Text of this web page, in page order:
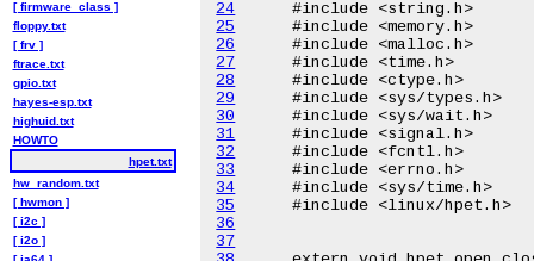
24
25
26
27
28
29
30
31
32
33
34
35
36
37
[ firmware_class ]
floppy.txt
[ frv ]
ftrace.txt
gpio.txt
hayes-esp.txt
highuid.txt
HOWTO
hpet.txt
hw_random.txt
[ hwmon ]
[ i2c ]
[ i2o ]